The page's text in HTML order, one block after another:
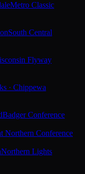
Metro Classic
South Central
Flyway
· Chippewa
Badger Conference
Northern Conference
Northern Lights